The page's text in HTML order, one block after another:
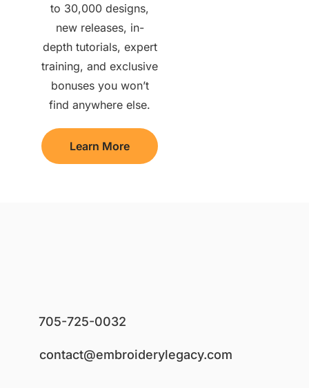
to 30,000 designs,
new releases, in-
depth tutorials, expert
training, and exclusive
bonuses you won’t
find anywhere else.
Learn More
705-725-0032
contact@embroiderylegacy.com